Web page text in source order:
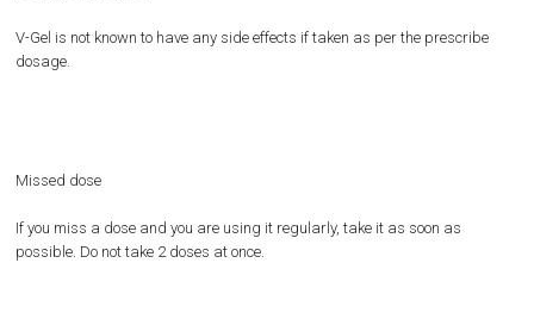
V-Gel is not known to have any side effects if taken as per the prescribe
dosage.
Missed dose
If you miss a dose and you are using it regularly, take it as soon as
possible. Do not take 2 doses at once.